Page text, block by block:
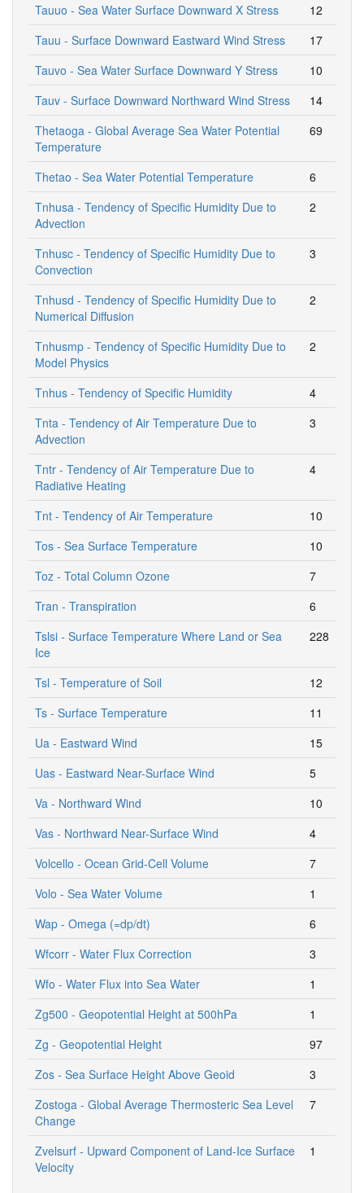
Tauuo - Sea Water Surface Downward X Stress
12
Tauu - Surface Downward Eastward Wind Stress
17
Tauvo - Sea Water Surface Downward Y Stress
10
Tauv - Surface Downward Northward Wind Stress
14
Thetaoga - Global Average Sea Water Potential
Temperature
69
Thetao - Sea Water Potential Temperature
6
Tnhusa - Tendency of Specific Humidity Due to
Advection
2
Tnhusc - Tendency of Specific Humidity Due to
Convection
3
Tnhusd - Tendency of Specific Humidity Due to
Numerical Diffusion
2
Tnhusmp - Tendency of Specific Humidity Due to
Model Physics
2
Tnhus - Tendency of Specific Humidity
4
Tnta - Tendency of Air Temperature Due to
Advection
3
Tntr - Tendency of Air Temperature Due to
Radiative Heating
4
Tnt - Tendency of Air Temperature
10
Tos - Sea Surface Temperature
10
Toz - Total Column Ozone
7
Tran - Transpiration
6
Tslsi - Surface Temperature Where Land or Sea
Ice
228
Tsl - Temperature of Soil
12
Ts - Surface Temperature
11
Ua - Eastward Wind
15
Uas - Eastward Near-Surface Wind
5
Va - Northward Wind
10
Vas - Northward Near-Surface Wind
4
Volcello - Ocean Grid-Cell Volume
7
Volo - Sea Water Volume
1
Wap - Omega (=dp/dt)
6
Wfcorr - Water Flux Correction
3
Wfo - Water Flux into Sea Water
1
Zg500 - Geopotential Height at 500hPa
1
Zg - Geopotential Height
97
Zos - Sea Surface Height Above Geoid
3
Zostoga - Global Average Thermosteric Sea Level
Change
7
Zvelsurf - Upward Component of Land-Ice Surface
Velocity
1